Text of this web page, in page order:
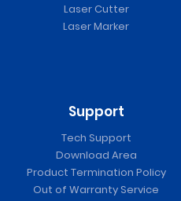
Laser Cutter
Laser Marker
Support
Tech Support
Download Area
Product Termination Policy
Out of Warranty Service